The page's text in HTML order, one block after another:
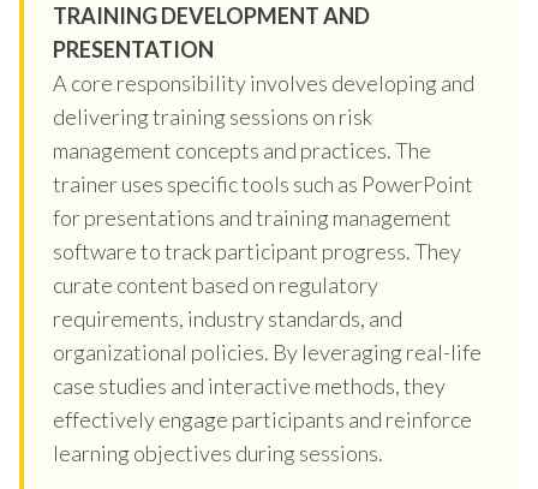
TRAINING DEVELOPMENT AND
PRESENTATION
A core responsibility involves developing and
delivering training sessions on risk
management concepts and practices. The
trainer uses specific tools such as PowerPoint
for presentations and training management
software to track participant progress. They
curate content based on regulatory
requirements, industry standards, and
organizational policies. By leveraging real-life
case studies and interactive methods, they
effectively engage participants and reinforce
learning objectives during sessions.